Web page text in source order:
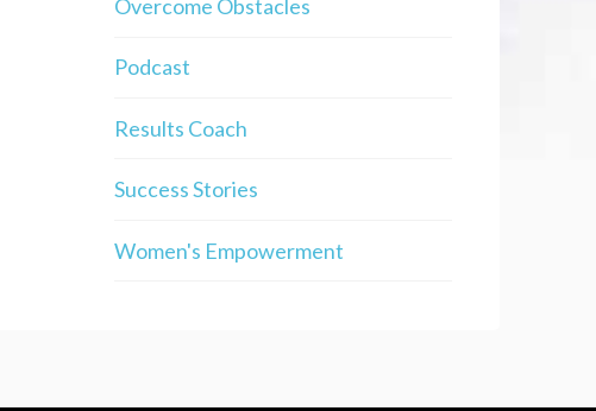
Overcome Obstacles
Podcast
Results Coach
Success Stories
Women's Empowerment